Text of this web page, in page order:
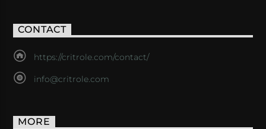
CONTACT
https://critrole.com/contact/
info@critrole.com
MORE